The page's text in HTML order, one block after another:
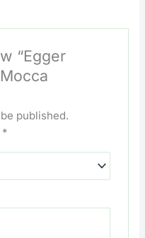
“Egger
published.
*